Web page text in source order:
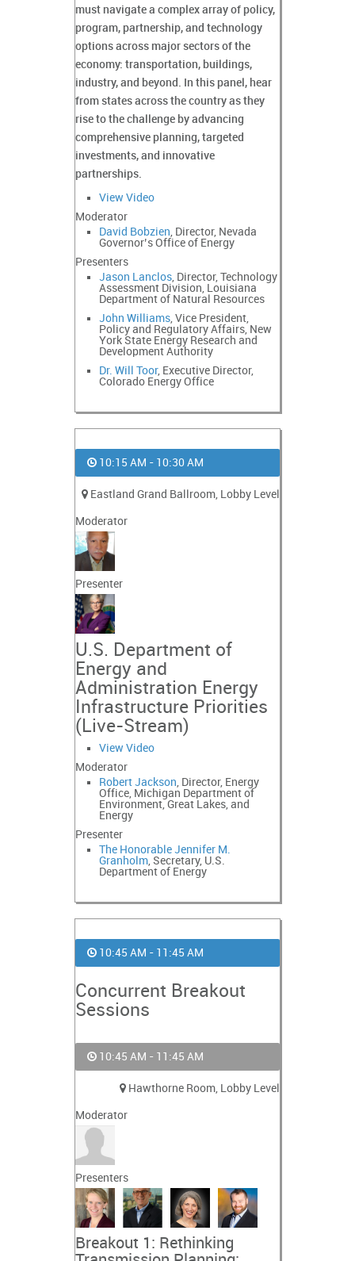
must navigate a complex array of policy,
program, partnership, and technology
options across major sectors of the
economy: transportation, buildings,
industry, and beyond. In this panel, hear
from states across the country as they
rise to the challenge by advancing
comprehensive planning, targeted
investments, and innovative
partnerships.
View Video
Moderator
David Bobzien, Director, Nevada
Governor’s Office of Energy
Presenters
Jason Lanclos, Director, Technology
Assessment Division, Louisiana
Department of Natural Resources
John Williams, Vice President,
Policy and Regulatory Affairs, New
York State Energy Research and
Development Authority
Dr. Will Toor, Executive Director,
Colorado Energy Office
10:15 AM - 10:30 AM
Eastland Grand Ballroom, Lobby Level
Moderator
Presenter
U.S. Department of
Energy and
Administration Energy
Infrastructure Priorities
(Live-Stream)
View Video
Moderator
Robert Jackson, Director, Energy
Office, Michigan Department of
Environment, Great Lakes, and
Energy
Presenter
The Honorable Jennifer M.
Granholm, Secretary, U.S.
Department of Energy
10:45 AM - 11:45 AM
Concurrent Breakout
Sessions
10:45 AM - 11:45 AM
Hawthorne Room, Lobby Level
Moderator
Presenters
Breakout 1: Rethinking